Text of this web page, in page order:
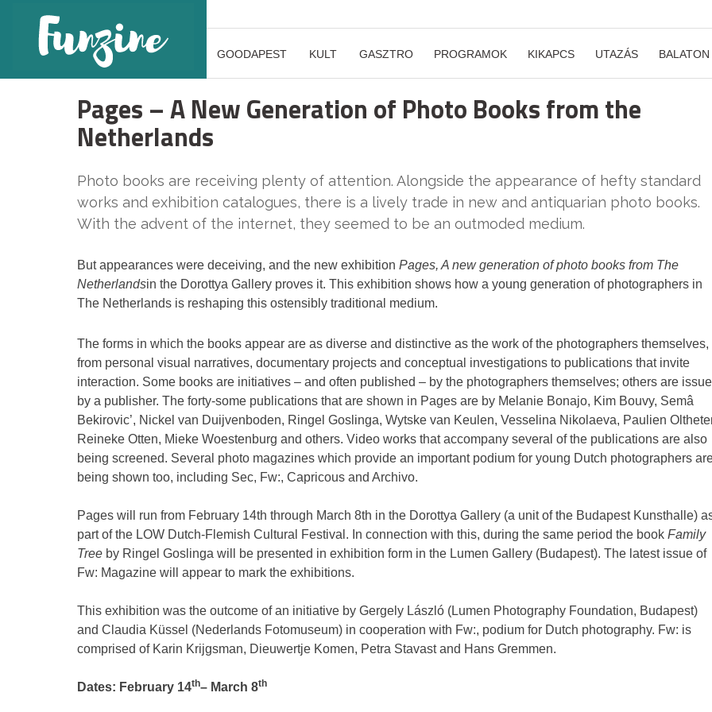
GOODAPEST KULT GASZTRO PROGRAMOK KIKAPCS UTAZÁS BALATON
Pages – A New Generation of Photo Books from the
Netherlands
Photo books are receiving plenty of attention. Alongside the appearance of hefty standard
works and exhibition catalogues, there is a lively trade in new and antiquarian photo books.
With the advent of the internet, they seemed to be an outmoded medium.
But appearances were deceiving, and the new exhibition Pages, A new generation of photo books from The
Netherlandsin the Dorottya Gallery proves it. This exhibition shows how a young generation of photographers in
The Netherlands is reshaping this ostensibly traditional medium.
The forms in which the books appear are as diverse and distinctive as the work of the photographers themselves,
from personal visual narratives, documentary projects and conceptual investigations to publications that invite
interaction. Some books are initiatives – and often published – by the photographers themselves; others are
by a publisher. The forty-some publications that are shown in Pages are by Melanie Bonajo, Kim Bouvy, Semâ
Bekirovic’, Nickel van Duijvenboden, Ringel Goslinga, Wytske van Keulen, Vesselina Nikolaeva, Paulien
Reineke Otten, Mieke Woestenburg and others. Video works that accompany several of the publications are also
being screened. Several photo magazines which provide an important podium for young Dutch photographers
being shown too, including Sec, Fw:, Capricous and Archivo.
Pages will run from February 14th through March 8th in the Dorottya Gallery (a unit of the Budapest Kunsthalle)
part of the LOW Dutch-Flemish Cultural Festival. In connection with this, during the same period the book Family
Tree by Ringel Goslinga will be presented in exhibition form in the Lumen Gallery (Budapest). The latest issue of
Fw: Magazine will appear to mark the exhibitions.
This exhibition was the outcome of an initiative by Gergely László (Lumen Photography Foundation, Budapest)
and Claudia Küssel (Nederlands Fotomuseum) in cooperation with Fw:, podium for Dutch photography. Fw: is
comprised of Karin Krijgsman, Dieuwertje Komen, Petra Stavast and Hans Gremmen.
Dates: February 14th– March 8th